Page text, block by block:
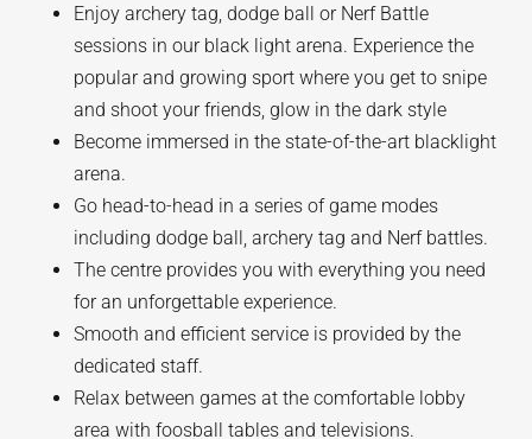
Enjoy archery tag, dodge ball or Nerf Battle
sessions in our black light arena. Experience the
popular and growing sport where you get to snipe
and shoot your friends, glow in the dark style
Become immersed in the state-of-the-art blacklight
arena.
Go head-to-head in a series of game modes
including dodge ball, archery tag and Nerf battles.
The centre provides you with everything you need
for an unforgettable experience.
Smooth and efficient service is provided by the
dedicated staff.
Relax between games at the comfortable lobby
area with foosball tables and televisions.